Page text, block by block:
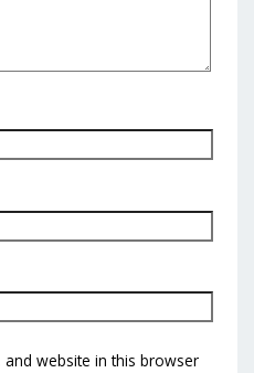
website in this browser